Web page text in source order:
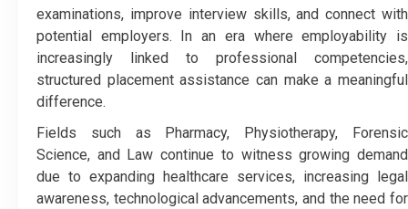
examinations, improve interview skills, and connect with
potential employers. In an era where employability is
increasingly linked to professional competencies,
structured placement assistance can make a meaningful
difference.
Fields such as Pharmacy, Physiotherapy, Forensic
Science, and Law continue to witness growing demand
due to expanding healthcare services, increasing legal
awareness, technological advancements, and the need for